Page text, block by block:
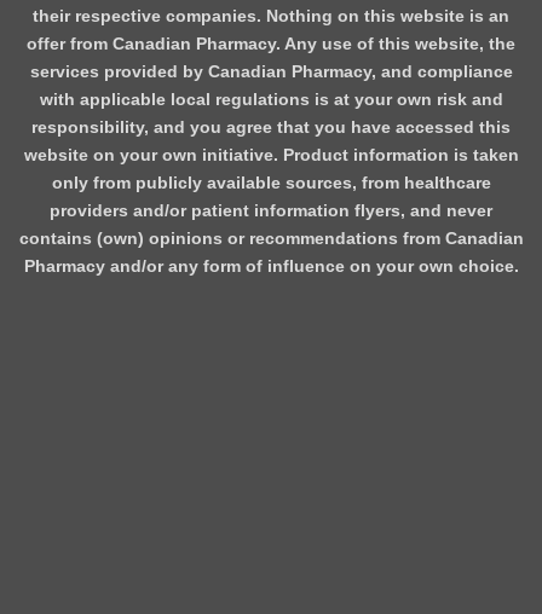
their respective companies. Nothing on this website is an
offer from Canadian Pharmacy. Any use of this website, the
services provided by Canadian Pharmacy, and compliance
with applicable local regulations is at your own risk and
responsibility, and you agree that you have accessed this
website on your own initiative. Product information is taken
only from publicly available sources, from healthcare
providers and/or patient information flyers, and never
contains (own) opinions or recommendations from Canadian
Pharmacy and/or any form of influence on your own choice.